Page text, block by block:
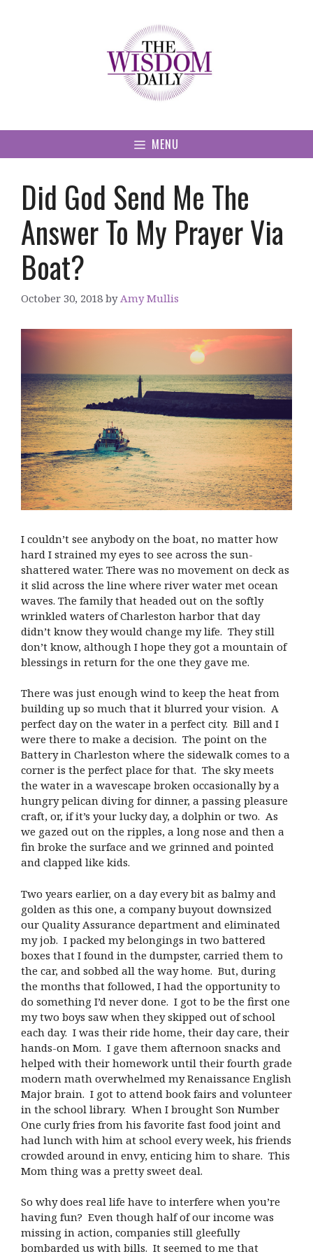
MENU
Did God Send Me The
Answer To My Prayer Via
Boat?
October 30, 2018 byAmy Mullis
I couldn’t see anybody on the boat, no matter how
hard I strained my eyes to see across the sun-
shattered water. There was no movement on deck as
it slid across the line where river water met ocean
waves. The family that headed out on the softly
wrinkled waters of Charleston harbor that day
didn’t know they would change my life. They still
don’t know, although I hope they got a mountain of
blessings in return for the one they gave me.
There was just enough wind to keep the heat from
building up so much that it blurred your vision. A
perfect day on the water in a perfect city. Bill and I
were there to make a decision. The point on the
Battery in Charleston where the sidewalk comes to a
corner is the perfect place for that. The sky meets
the water in a wavescape broken occasionally by a
hungry pelican diving for dinner, a passing pleasure
craft, or, if it’s your lucky day, a dolphin or two. As
we gazed out on the ripples, a long nose and then a
fin broke the surface and we grinned and pointed
and clapped like kids.
Two years earlier, on a day every bit as balmy and
golden as this one, a company buyout downsized
our Quality Assurance department and eliminated
my job. I packed my belongings in two battered
boxes that I found in the dumpster, carried them to
the car, and sobbed all the way home. But, during
the months that followed, I had the opportunity to
do something I’d never done. I got to be the first one
my two boys saw when they skipped out of school
each day. I was their ride home, their day care, their
hands-on Mom. I gave them afternoon snacks and
helped with their homework until their fourth grade
modern math overwhelmed my Renaissance English
Major brain. I got to attend book fairs and volunteer
in the school library. When I brought Son Number
One curly fries from his favorite fast food joint and
had lunch with him at school every week, his friends
crowded around in envy, enticing him to share. This
Mom thing was a pretty sweet deal.
So why does real life have to interfere when you’re
having fun? Even though half of our income was
missing in action, companies still gleefully
bombarded us with bills. It seemed to me that